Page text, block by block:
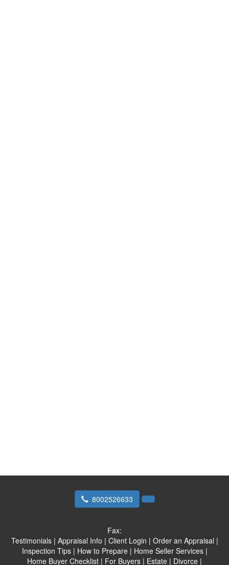
8002526633
Fax:
Testimonials| Appraisal Info | Client Login | Order an Appraisal |
Inspection Tips| How to Prepare| Home Seller Services|
Home Buyer Checklist | For Buyers | Estate | Divorce |